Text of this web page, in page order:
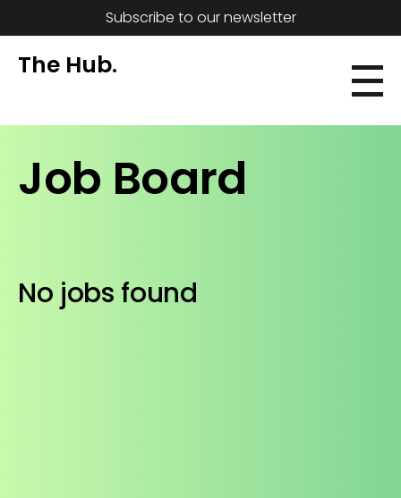
Subscribe to our newsletter
The Hub.
Job Board
No jobs found